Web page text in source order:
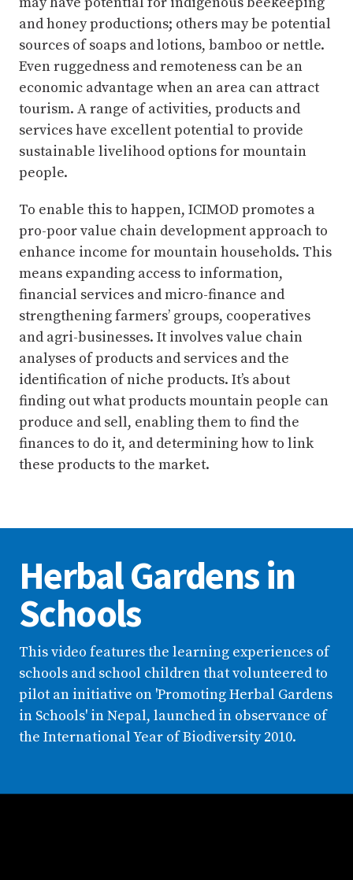
and honey productions; others may be potential
sources of soaps and lotions, bamboo or nettle.
Even ruggedness and remoteness can be an
economic advantage when an area can attract
tourism. A range of activities, products and
services have excellent potential to provide
sustainable livelihood options for mountain
people.
To enable this to happen, ICIMOD promotes a
pro-poor value chain development approach to
enhance income for mountain households. This
means expanding access to information,
financial services and micro-finance and
strengthening farmers’ groups, cooperatives
and agri-businesses. It involves value chain
analyses of products and services and the
identification of niche products. It’s about
finding out what products mountain people can
produce and sell, enabling them to find the
finances to do it, and determining how to link
these products to the market.
Herbal Gardens in
Schools
This video features the learning experiences of
schools and school children that volunteered to
pilot an initiative on 'Promoting Herbal Gardens
in Schools' in Nepal, launched in observance of
the International Year of Biodiversity 2010.